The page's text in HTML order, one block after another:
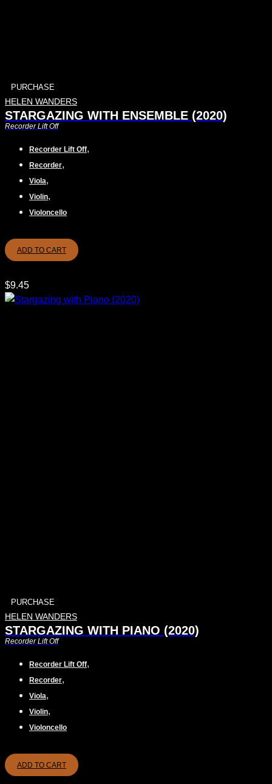
PURCHASE
HELEN WANDERS
STARGAZING WITH ENSEMBLE (2020)
Recorder Lift Off
Recorder Lift Off,
Recorder,
Viola,
Violin,
Violoncello
ADD TO CART
$9.45
PURCHASE
HELEN WANDERS
STARGAZING WITH PIANO (2020)
Recorder Lift Off
Recorder Lift Off,
Recorder,
Viola,
Violin,
Violoncello
ADD TO CART